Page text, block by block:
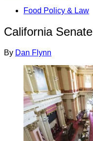
Food Policy & Law
California
By Dan Flynn